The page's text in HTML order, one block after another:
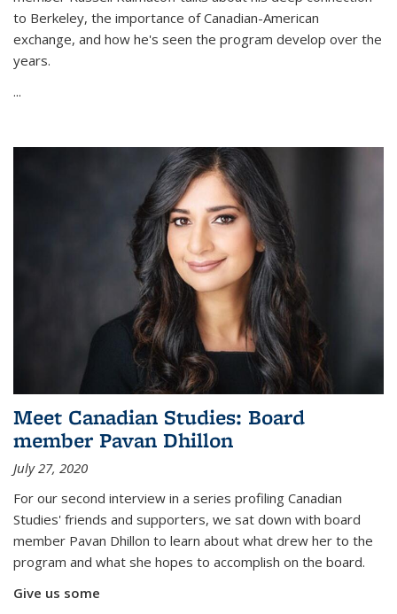
to Berkeley, the importance of Canadian-American
exchange, and how he's seen the program develop over the
years.
...
Meet Canadian Studies: Board
member Pavan Dhillon
July 27, 2020
For our second interview in a series profiling Canadian
Studies' friends and supporters, we sat down with board
member Pavan Dhillon to learn about what drew her to the
program and what she hopes to accomplish on the board.
Give us some